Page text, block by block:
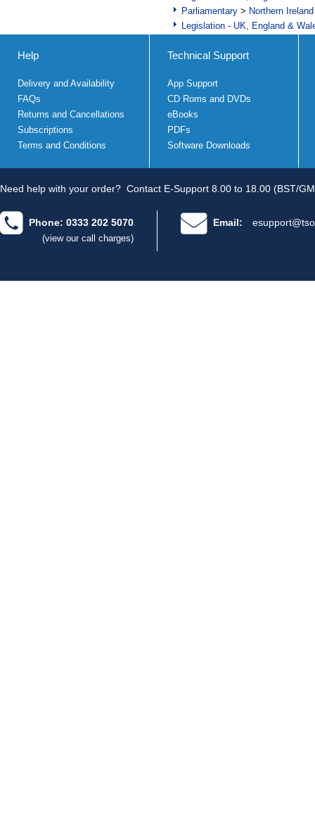
Parliamentary > Northern Ireland
Legislation - UK, England &
Help
Delivery and Availability
FAQs
Returns and Cancellations
Subscriptions
Terms and Conditions
Technical Support
App Support
CD Roms and DVDs
eBooks
PDFs
Software Downloads
Need help with your order? Contact E-Support 8.00 to 18.00 (BST/
Phone: 0333 202 5070
(view our call charges)
Email: